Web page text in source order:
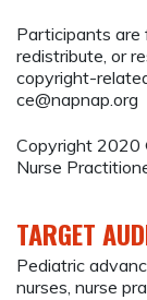
Participants are
redistribute, or
copyright-
ce@napnap.org
Copyright 2020
Nurse
TARGET
Pediatric
nurses, nurse